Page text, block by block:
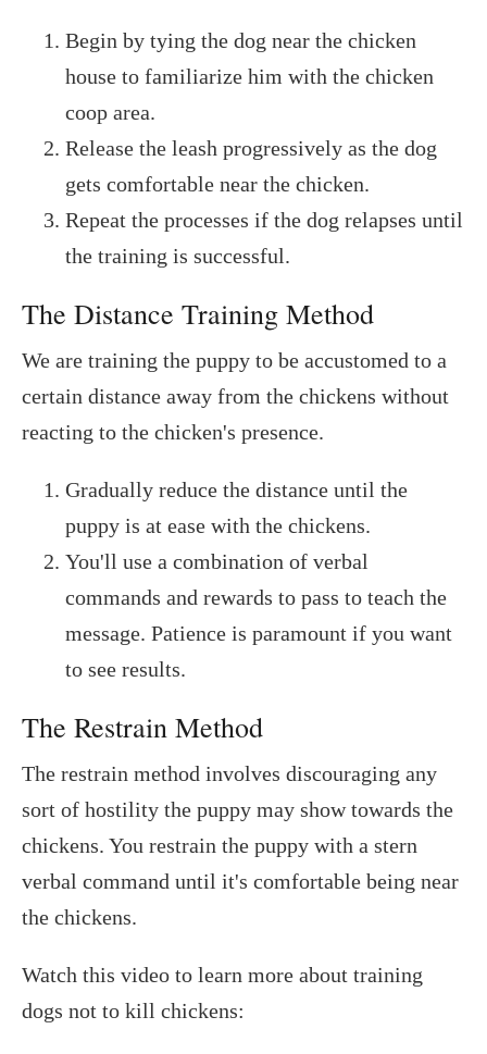
Begin by tying the dog near the chicken
house to familiarize him with the chicken
coop area.
Release the leash progressively as the dog
gets comfortable near the chicken.
Repeat the processes if the dog relapses until
the training is successful.
The Distance Training Method
We are training the puppy to be accustomed to a
certain distance away from the chickens without
reacting to the chicken's presence.
Gradually reduce the distance until the
puppy is at ease with the chickens.
You'll use a combination of verbal
commands and rewards to pass to teach the
message. Patience is paramount if you want
to see results.
The Restrain Method
The restrain method involves discouraging any
sort of hostility the puppy may show towards the
chickens. You restrain the puppy with a stern
verbal command until it's comfortable being near
the chickens.
Watch this video to learn more about training
dogs not to kill chickens: